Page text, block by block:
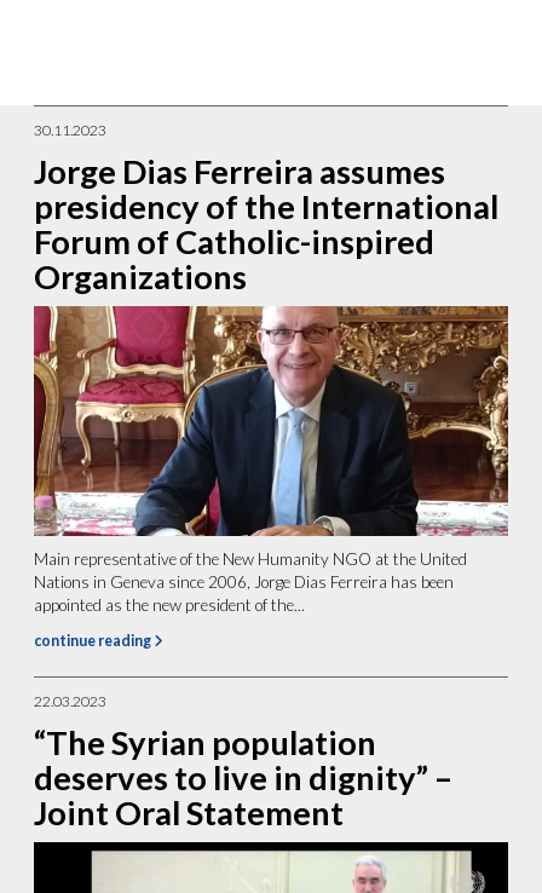
30.11.2023
Jorge Dias Ferreira assumes
presidency of the International
Forum of Catholic-inspired
Organizations
Main representative of the New Humanity NGO at the United
Nations in Geneva since 2006, Jorge Dias Ferreira has been
appointed as the new president of the...
continue reading
22.03.2023
“The Syrian population
deserves to live in dignity” –
Joint Oral Statement